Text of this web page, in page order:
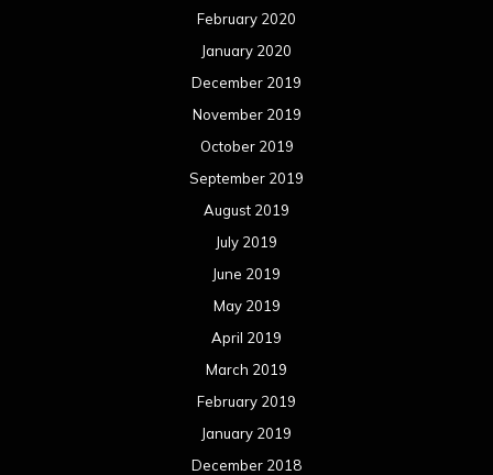
February 2020
January 2020
December 2019
November 2019
October 2019
September 2019
August 2019
July 2019
June 2019
May 2019
April 2019
March 2019
February 2019
January 2019
December 2018